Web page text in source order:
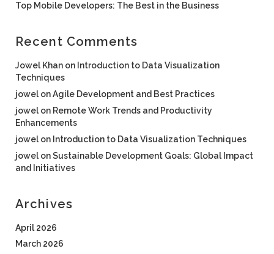
Top Mobile Developers: The Best in the Business
Recent Comments
Jowel Khan on Introduction to Data Visualization
Techniques
jowel onAgile Development and Best Practices
jowel on Remote Work Trends and Productivity
Enhancements
jowel on Introduction to Data Visualization Techniques
jowel onSustainable Development Goals: Global Impact
and Initiatives
Archives
April 2026
March 2026